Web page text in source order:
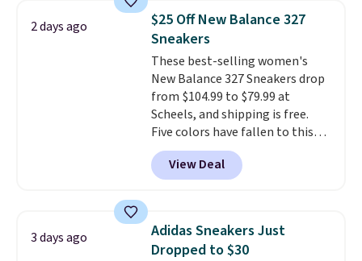
folks rave about how
stabilizing and supportive
these trainers are.
2 days ago
$25 Off New Balance 327
Sneakers
These best-selling women's
New Balance 327 Sneakers drop
from $104.99 to $79.99 at
Scheels, and shipping is free.
Five colors have fallen to this
price, and no other store beats
it. These shoes have earned a
loyal following thanks to their
silhouette and exaggerated "N"
logo on the side.
View Deal
3 days ago
Adidas Sneakers Just
Dropped to $30